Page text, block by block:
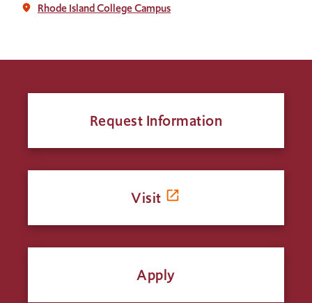
place Rhode Island College Campus
Request Information
Visit
Apply